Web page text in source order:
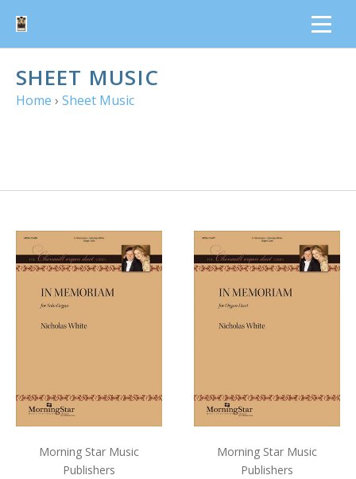
SHEET MUSIC
Home › Sheet Music
Morning Star Music
Publishers
Morning Star Music
Publishers